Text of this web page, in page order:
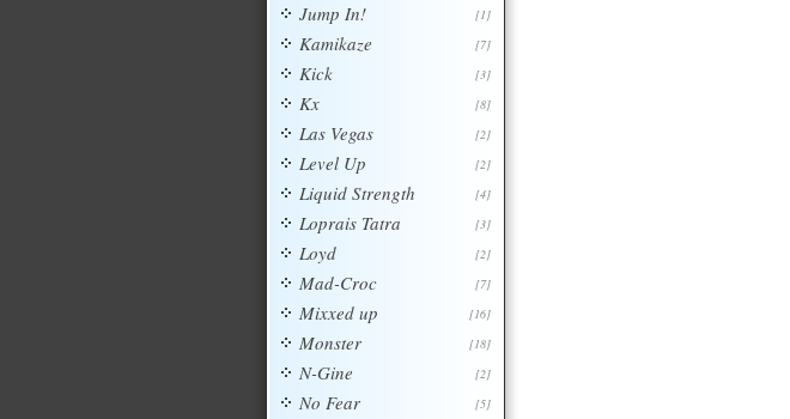
[1]
Jump In!
[7]
Kamikaze
[3]
Kick
[8]
Kx
[2]
Las Vegas
[2]
Level Up
[4]
Liquid Strength
[3]
Loprais Tatra
[2]
Loyd
[7]
Mad-Croc
[16]
Mixxed up
[18]
Monster
[2]
N-Gine
[5]
No Fear